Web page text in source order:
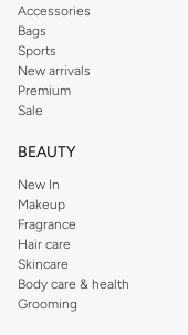
Accessories
Bags
Sports
New arrivals
Premium
Sale
BEAUTY
New In
Makeup
Fragrance
Hair care
Skincare
Body care & health
Grooming